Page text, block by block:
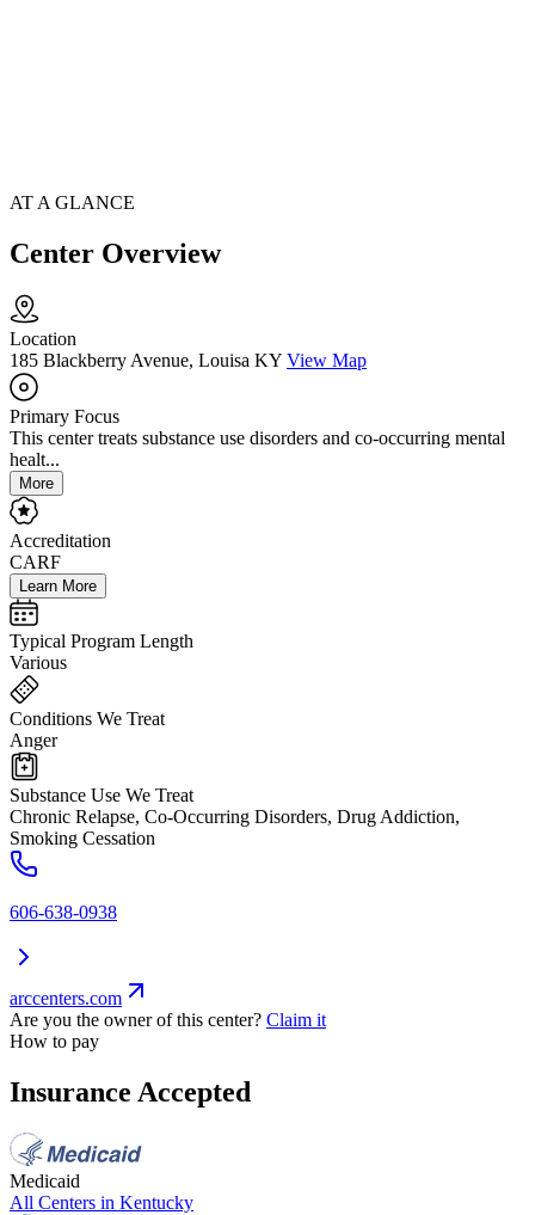
AT A GLANCE
Center Overview
Location
185 Blackberry Avenue, Louisa KY View Map
Primary Focus
This center treats substance use disorders and co-occurring mental
healt...
More
Accreditation
CARF
Learn More
Typical Program Length
Various
Conditions We Treat
Anger
Substance Use We Treat
Chronic Relapse, Co-Occurring Disorders, Drug Addiction,
Smoking Cessation
606-638-0938
arccenters.com
Are you the owner of this center? Claim it
How to pay
Insurance Accepted
Medicaid
All Centers in Kentucky